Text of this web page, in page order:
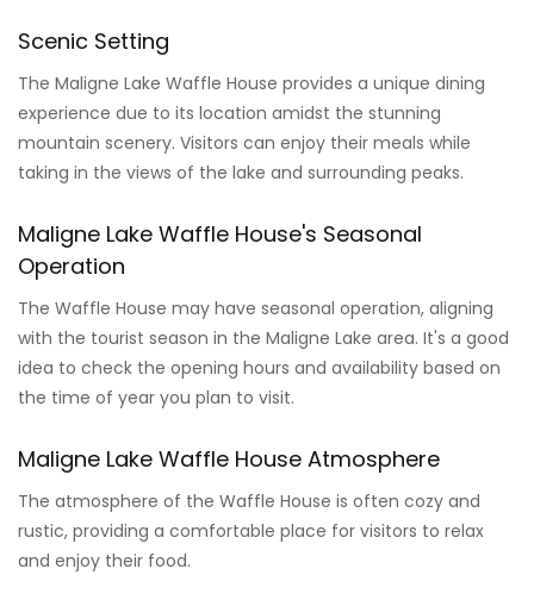
Scenic Setting
The Maligne Lake Waffle House provides a unique dining
experience due to its location amidst the stunning
mountain scenery. Visitors can enjoy their meals while
taking in the views of the lake and surrounding peaks.
Maligne Lake Waffle House's Seasonal
Operation
The Waffle House may have seasonal operation, aligning
with the tourist season in the Maligne Lake area. It's a good
idea to check the opening hours and availability based on
the time of year you plan to visit.
Maligne Lake Waffle House Atmosphere
The atmosphere of the Waffle House is often cozy and
rustic, providing a comfortable place for visitors to relax
and enjoy their food.